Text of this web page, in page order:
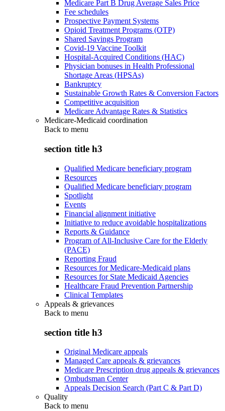
Medicare Part B Drug Average Sales Price
Fee schedules
Prospective Payment Systems
Opioid Treatment Programs (OTP)
Shared Savings Program
Covid-19 Vaccine Toolkit
Hospital-Acquired Conditions (HAC)
Physician bonuses in Health Professional
Shortage Areas (HPSAs)
Bankruptcy
Sustainable Growth Rates & Conversion Factors
Competitive acquisition
Medicare Advantage Rates & Statistics
Medicare-Medicaid coordination
Back to menu
section title h3
Qualified Medicare beneficiary program
Resources
Qualified Medicare beneficiary program
Spotlight
Events
Financial alignment initiative
Initiative to reduce avoidable hospitalizations
Reports & Guidance
Program of All-Inclusive Care for the Elderly
(PACE)
Reporting Fraud
Resources for Medicare-Medicaid plans
Resources for State Medicaid Agencies
Healthcare Fraud Prevention Partnership
Clinical Templates
Appeals & grievances
Back to menu
section title h3
Original Medicare appeals
Managed Care appeals & grievances
Medicare Prescription drug appeals & grievances
Ombudsman Center
Appeals Decision Search (Part C & Part D)
Quality
Back to menu